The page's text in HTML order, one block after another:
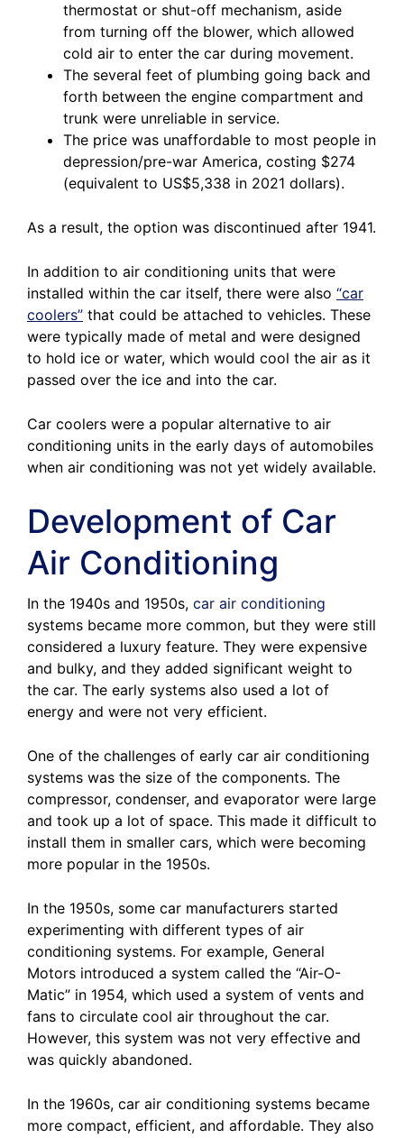
thermostat or shut-off mechanism, aside
from turning off the blower, which allowed
cold air to enter the car during movement.
The several feet of plumbing going back and
forth between the engine compartment and
trunk were unreliable in service.
The price was unaffordable to most people in
depression/pre-war America, costing $274
(equivalent to US$5,338 in 2021 dollars).
As a result, the option was discontinued after 1941.
In addition to air conditioning units that were
installed within the car itself, there were also “car
coolers” that could be attached to vehicles. These
were typically made of metal and were designed
to hold ice or water, which would cool the air as it
passed over the ice and into the car.
Car coolers were a popular alternative to air
conditioning units in the early days of automobiles
when air conditioning was not yet widely available.
Development of Car
Air Conditioning
In the 1940s and 1950s, car air conditioning
systems became more common, but they were still
considered a luxury feature. They were expensive
and bulky, and they added significant weight to
the car. The early systems also used a lot of
energy and were not very efficient.
One of the challenges of early car air conditioning
systems was the size of the components. The
compressor, condenser, and evaporator were large
and took up a lot of space. This made it difficult to
install them in smaller cars, which were becoming
more popular in the 1950s.
In the 1950s, some car manufacturers started
experimenting with different types of air
conditioning systems. For example, General
Motors introduced a system called the “Air-O-
Matic” in 1954, which used a system of vents and
fans to circulate cool air throughout the car.
However, this system was not very effective and
was quickly abandoned.
In the 1960s, car air conditioning systems became
more compact, efficient, and affordable. They also